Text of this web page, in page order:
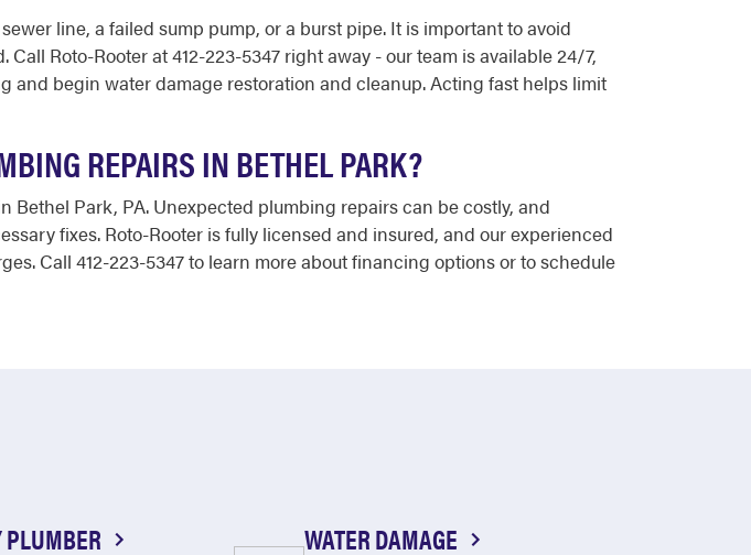
line, a failed sump pump, or a burst pipe. It is important to avoid
Roto-Rooter at 412-223-5347 right away - our team is available 24/7,
and begin water damage restoration and cleanup. Acting fast helps limit
REPAIRS IN BETHEL PARK?
Park, PA. Unexpected plumbing repairs can be costly, and
fixes. Roto-Rooter is fully licensed and insured, and our experienced
Call 412-223-5347 to learn more about financing options or to schedule
PLUMBER WATER DAMAGE